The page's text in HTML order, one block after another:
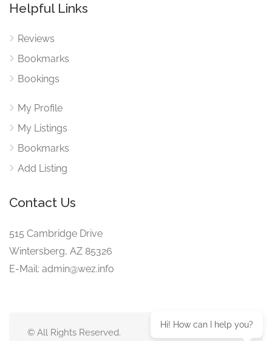
Helpful Links
Reviews
Bookmarks
Bookings
My Profile
My Listings
Bookmarks
Add Listing
Contact Us
515 Cambridge Drive
Wintersberg, AZ 85326
E-Mail: admin@wez.info
© All Rights Reserved.
Hi! How can I help you?